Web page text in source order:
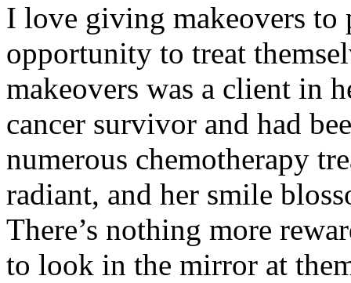
I love giving makeovers to
opportunity to treat
makeovers was a client in
cancer survivor and had
numerous chemotherapy
radiant, and her smile
There’s nothing more
to look in the mirror at